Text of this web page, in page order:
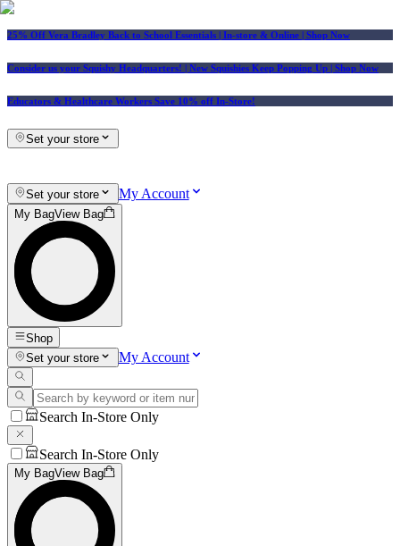
25% Off Vera Bradley Back to School Essentials | In-store & Online | Shop Now
Consider us your Squishy Headquarters! | New Squishies Keep Popping Up | Shop Now
Educators & Healthcare Workers Save 10% off In-Store!
Set your store
Set your store My Account
My BagView Bag
Shop
Set your store
My Account
Search In-Store Only
Search In-Store Only
My BagView Bag